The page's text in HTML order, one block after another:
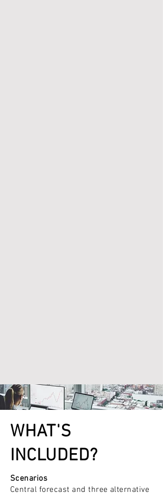
WHAT'S
INCLUDED?
Scenarios
Central forecast and three alternative